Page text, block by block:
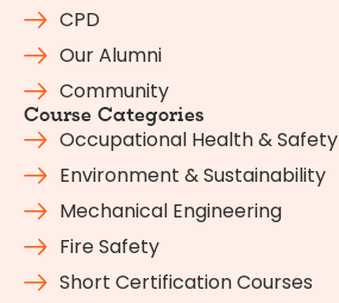
CPD
Our Alumni
Community
Course Categories
Occupational Health & Safety
Environment & Sustainability
Mechanical Engineering
Fire Safety
Short Certification Courses